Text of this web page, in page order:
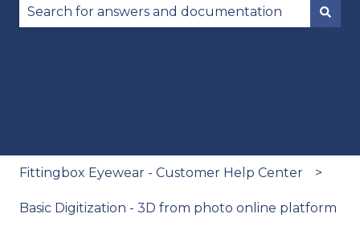
Fittingbox Eyewear - Customer Help Center
Basic Digitization - 3D from photo online platform